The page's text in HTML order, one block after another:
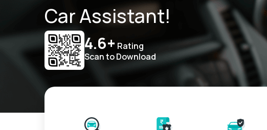
Car Assistant!
4.6+ Rating
Scan to Download